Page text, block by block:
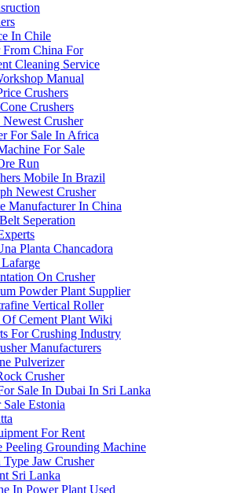
In Chile
From China For
Cleaning Service
Manual
Crushers
Crushers
Crusher
For Sale In Africa
For Sale
Run
Mobile In Brazil
Newest Crusher
Manufacturer In China
Seperation
Planta Chancadora
On Crusher
Powder Plant Supplier
Vertical Roller
Cement Plant Wiki
For Crushing Industry
Manufacturers
Pulverizer
Crusher
Sale In Dubai In Sri Lanka
Estonia
For Rent
Peeling Grounding Machine
Type Jaw Crusher
Sri Lanka
In Power Plant Used